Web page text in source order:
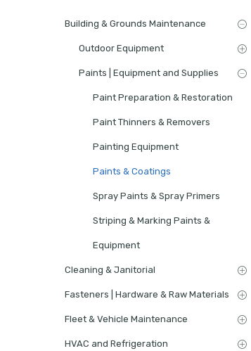
Building & Grounds Maintenance
Outdoor Equipment
Paints | Equipment and Supplies
Paint Preparation & Restoration
Paint Thinners & Removers
Painting Equipment
Paints & Coatings
Spray Paints & Spray Primers
Striping & Marking Paints &
Equipment
Cleaning & Janitorial
Fasteners | Hardware & Raw Materials
Fleet & Vehicle Maintenance
HVAC and Refrigeration